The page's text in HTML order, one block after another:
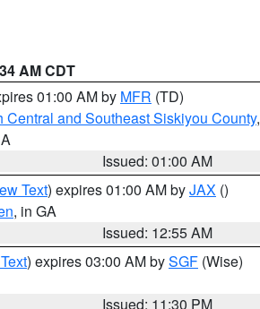
AM CDT
01:00 AM by MFR (TD)
Central and Southeast Siskiyou County,
Issued: 01:00 AM
Text) expires 01:00 AM byJAX ()
, in GA
Issued: 12:55 AM
) expires 03:00 AM bySGF (Wise)
Issued: 11:30 PM